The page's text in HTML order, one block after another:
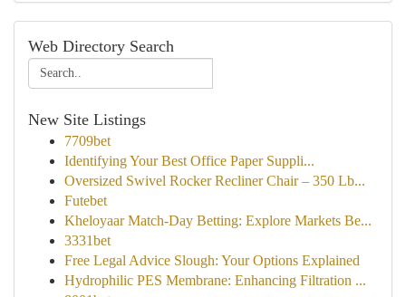
Web Directory Search
New Site Listings
7709bet
Identifying Your Best Office Paper Suppli...
Oversized Swivel Rocker Recliner Chair – 350 Lb...
Futebet
Kheloyaar Match-Day Betting: Explore Markets Be...
3331bet
Free Legal Advice Slough: Your Options Explained
Hydrophilic PES Membrane: Enhancing Filtration ...